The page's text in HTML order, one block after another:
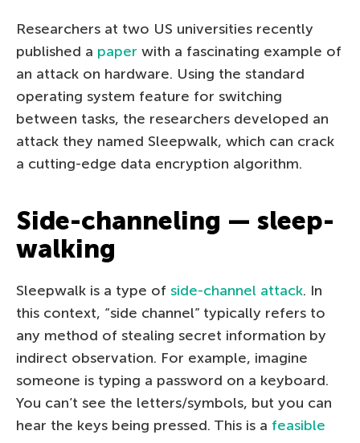
Researchers at two US universities recently
published a paper with a fascinating example of
an attack on hardware. Using the standard
operating system feature for switching
between tasks, the researchers developed an
attack they named Sleepwalk, which can crack
a cutting-edge data encryption algorithm.
Side-channeling — sleep-
walking
Sleepwalk is a type of side-channel attack. In
this context, “side channel” typically refers to
any method of stealing secret information by
indirect observation. For example, imagine
someone is typing a password on a keyboard.
You can’t see the letters/symbols, but you can
hear the keys being pressed. This is a feasible